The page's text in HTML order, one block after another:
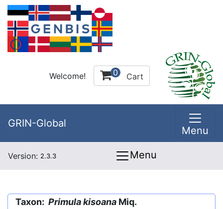
Welcome! 0 Cart
GRIN-Global
Menu
Version: 2.3.3 Menu
Taxon: Primula kisoana Miq.